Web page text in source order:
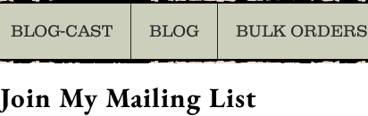
BLOG-CAST BLOG BULK ORDERS
Join My Mailing List